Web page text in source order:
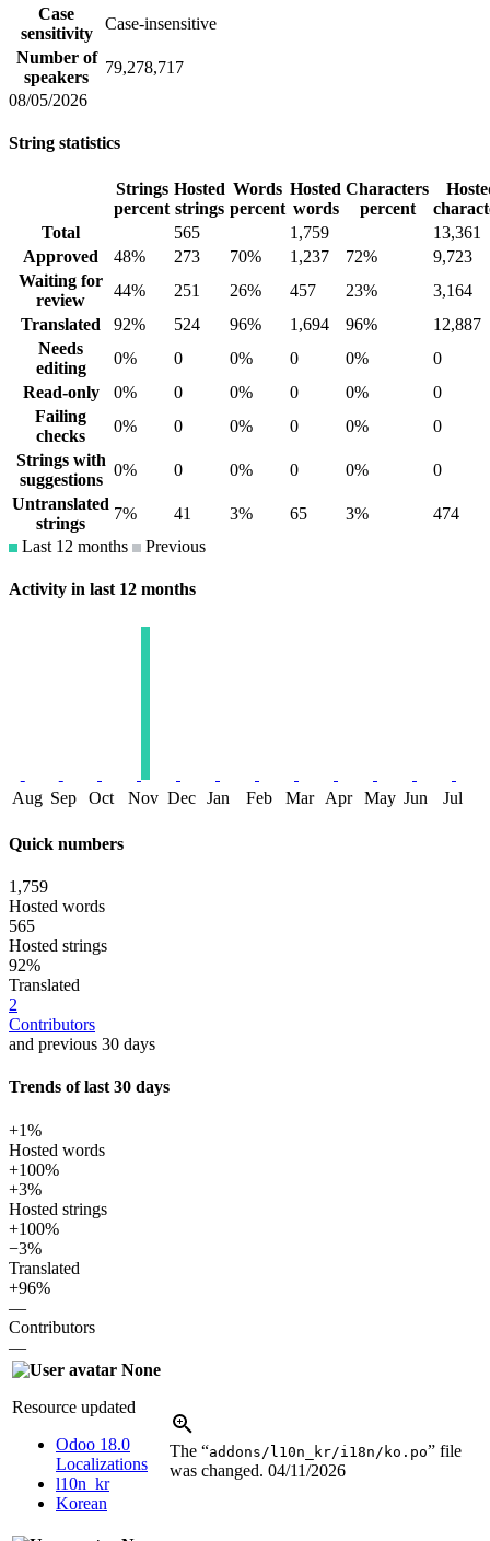
Case
sensitivity
Case-insensitive
Number of
speakers
79,278,717
08/05/2026
String statistics
Strings
percent
Hosted
strings
Words
percent
Hosted
words
Characters
percent
Total
565 1,759
13,361
Approved
48% 273 70% 1,237 72%
9,723
Waiting for
review
44% 251 26% 457 23%
3,164
Translated
92% 524 96% 1,694 96%
12,887
Needs
editing
0% 0 0% 0 0%
0
Read-only
0% 0 0% 0 0%
0
Failing
checks
0% 0 0% 0 0%
0
Strings with
suggestions
0% 0 0% 0 0%
0
Untranslated
strings
7% 41 3% 65 3%
474
Last 12 months
Previous
Activity in last 12 months
Aug Sep Oct Nov Dec Jan Feb Mar Apr May Jun Jul
Quick numbers
1,759
Hosted words
565
Hosted strings
92%
Translated
2
Contributors
and previous 30 days
Trends of last 30 days
+1%
Hosted words
+100%
+3%
Hosted strings
+100%
−3%
Translated
+96%
—
Contributors
—
None
Resource updated
Odoo 18.0
Localizations
l10n_kr
Korean
The “addons/l10n_kr/i18n/ko.po” file
was changed. 04/11/2026